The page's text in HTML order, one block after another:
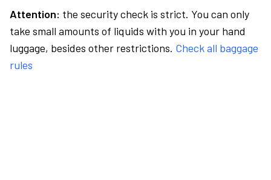
Attention: the security check is strict. You can only
take small amounts of liquids with you in your hand
luggage, besides other restrictions. Check all baggage
rules